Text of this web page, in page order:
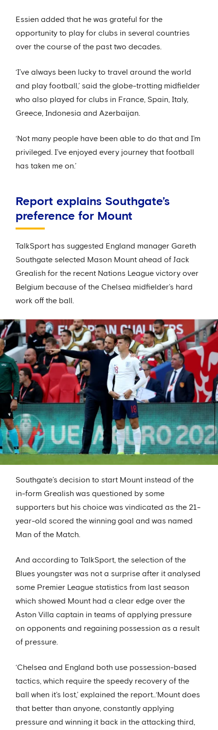
Essien added that he was grateful for the
opportunity to play for clubs in several countries
over the course of the past two decades.
‘I’ve always been lucky to travel around the world
and play football,’ said the globe-trotting midfielder
who also played for clubs in France, Spain, Italy,
Greece, Indonesia and Azerbaijan.
‘Not many people have been able to do that and I’m
privileged. I’ve enjoyed every journey that football
has taken me on.’
Report explains Southgate’s
preference for Mount
TalkSport has suggested England manager Gareth
Southgate selected Mason Mount ahead of Jack
Grealish for the recent Nations League victory over
Belgium because of the Chelsea midfielder’s hard
work off the ball.
Southgate’s decision to start Mount instead of the
in-form Grealish was questioned by some
supporters but his choice was vindicated as the 21-
year-old scored the winning goal and was named
Man of the Match.
And according to TalkSport, the selection of the
Blues youngster was not a surprise after it analysed
some Premier League statistics from last season
which showed Mount had a clear edge over the
Aston Villa captain in teams of applying pressure
on opponents and regaining possession as a result
of pressure.
‘Chelsea and England both use possession-based
tactics, which require the speedy recovery of the
ball when it’s lost,’ explained the report..‘Mount does
that better than anyone, constantly applying
pressure and winning it back in the attacking third,